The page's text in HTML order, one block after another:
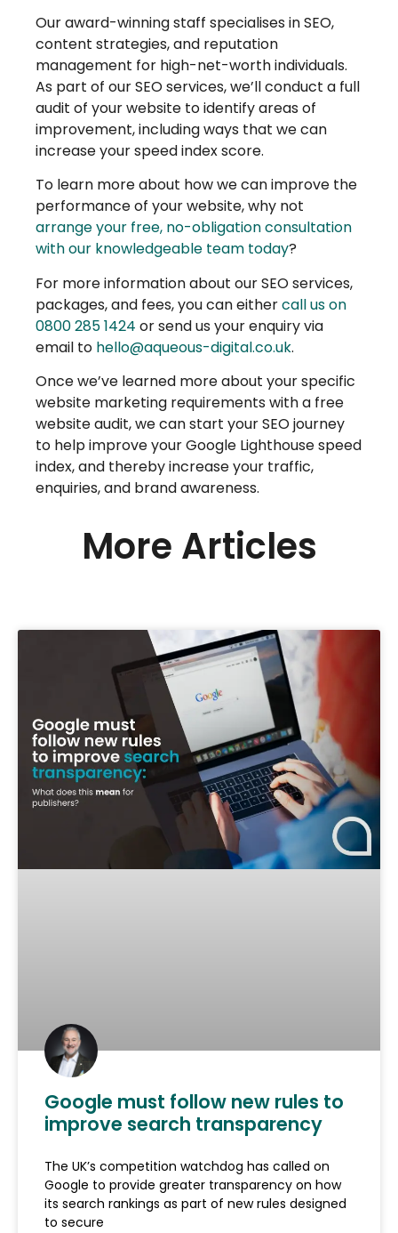
Our award-winning staff specialises in SEO,
content strategies, and reputation
management for high-net-worth individuals.
As part of our SEO services, we’ll conduct a full
audit of your website to identify areas of
improvement, including ways that we can
increase your speed index score.
To learn more about how we can improve the
performance of your website, why not
arrange your free, no-obligation consultation
with our knowledgeable team today?
For more information about our SEO services,
packages, and fees, you can eithercall us on
0800 285 1424 or send us your enquiry via
email to hello@aqueous-digital.co.uk.
Once we’ve learned more about your specific
website marketing requirements with a free
website audit, we can start your SEO journey
to help improve your Google Lighthouse speed
index, and thereby increase your traffic,
enquiries, and brand awareness.
More Articles
Google must follow new rules to
improve search transparency
The UK’s competition watchdog has called on
Google to provide greater transparency on how
its search rankings as part of new rules designed
to secure